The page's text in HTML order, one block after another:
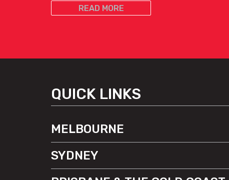
READ MORE
QUICK LINKS
MELBOURNE
SYDNEY